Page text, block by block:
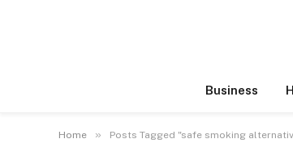
Business
Home » Posts Tagged "safe smoking